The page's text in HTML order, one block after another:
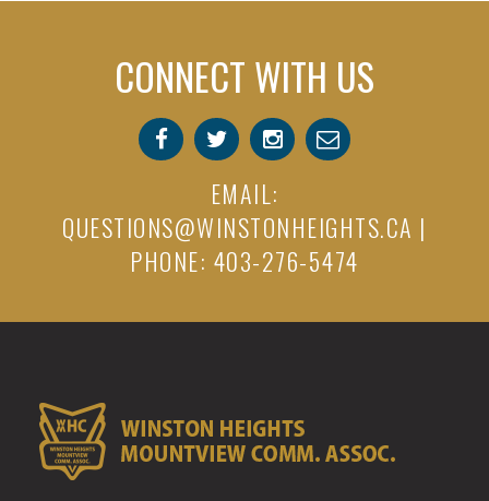
CONNECT WITH US
EMAIL:
QUESTIONS@WINSTONHEIGHTS.CA |
PHONE: 403-276-5474